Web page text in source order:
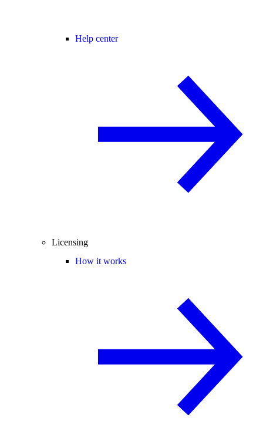
Help center
Licensing
How it works